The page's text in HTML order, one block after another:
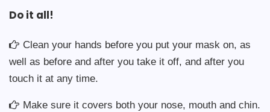
Do it all!
Clean your hands before you put your mask on, as
well as before and after you take it off, and after you
touch it at any time.
Make sure it covers both your nose, mouth and chin.